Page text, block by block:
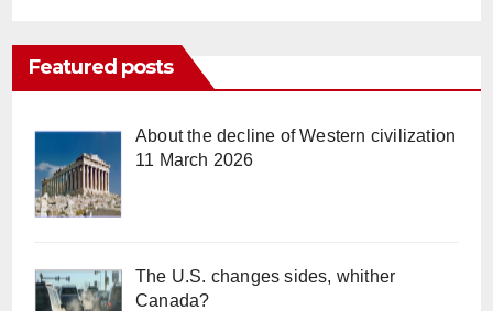
Featured posts
About the decline of Western civilization
11 March 2026
The U.S. changes sides, whither
Canada?